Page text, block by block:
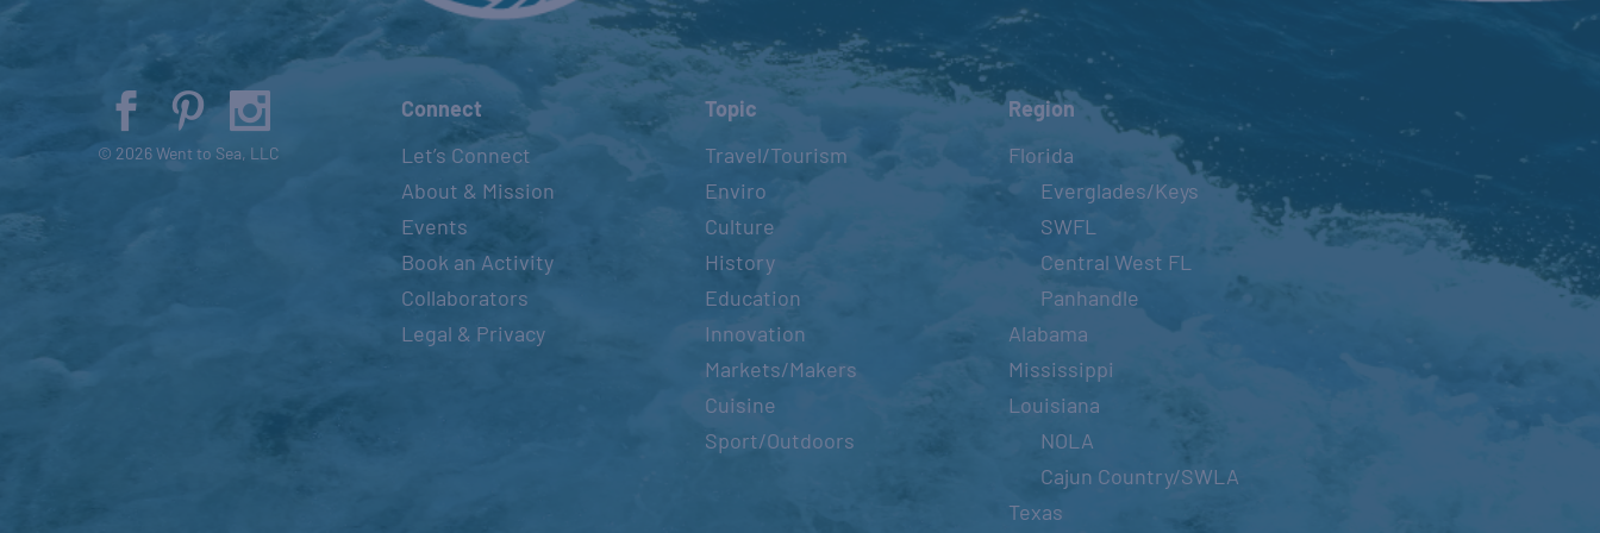
© 2026 Went to Sea, LLC
Connect
Let’s Connect
About & Mission
Events
Book an Activity
Collaborators
Legal & Privacy
Topic
Travel/Tourism
Enviro
Culture
History
Education
Innovation
Markets/Makers
Cuisine
Sport/Outdoors
Region
Florida
Everglades/Keys
SWFL
Central West FL
Panhandle
Alabama
Mississippi
Louisiana
NOLA
Cajun Country/SWLA
Texas